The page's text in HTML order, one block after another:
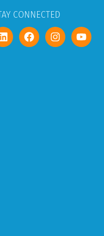
CONNECTED